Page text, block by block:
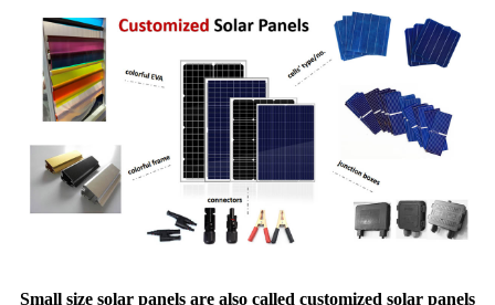
Small size solar panels are also called customized solar panels